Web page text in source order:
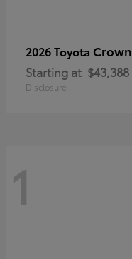
2026 Toyota Crown
Starting at $43,388
Disclosure
1